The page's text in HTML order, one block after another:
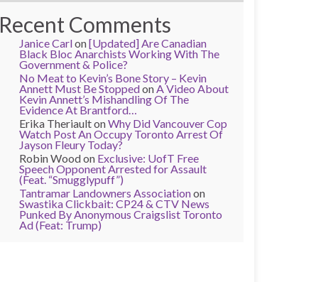
Recent Comments
Janice Carlon[Updated] Are Canadian
Black Bloc Anarchists Working With The
Government & Police?
No Meat to Kevin’s Bone Story – Kevin
Annett Must Be StoppedonA Video About
Kevin Annett’s Mishandling Of The
Evidence At Brantford…
Erika TheriaultonWhy Did Vancouver Cop
Watch Post An Occupy Toronto Arrest Of
Jayson Fleury Today?
Robin Woodon Exclusive: UofT Free
Speech Opponent Arrested for Assault
(Feat. “Smugglypuff”)
Tantramar Landowners Associationon
Swastika Clickbait: CP24 & CTV News
Punked By Anonymous Craigslist Toronto
Ad (Feat: Trump)